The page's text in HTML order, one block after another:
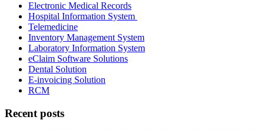
Electronic Medical Records
Hospital Information System
Telemedicine
Inventory Management System
Laboratory Information System
eClaim Software Solutions
Dental Solution
E-invoicing Solution
RCM
Recent posts